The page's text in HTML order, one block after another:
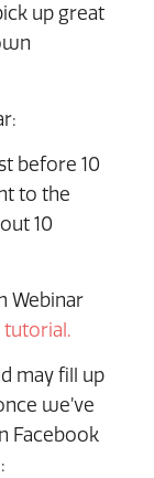
up great
before 10
to the
10
Webinar
tutorial.
may fill up
we’ve
Facebook
: